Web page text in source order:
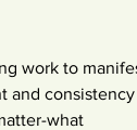
work to
and
what